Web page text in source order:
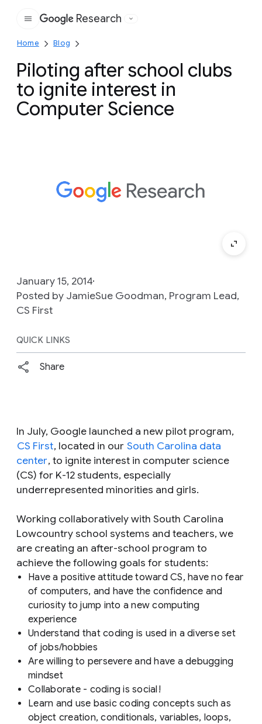
Google
Research
Home Blog
Piloting after school clubs
to ignite interest in
Computer Science
January 15, 2014
Posted by JamieSue Goodman, Program Lead,
CS First
QUICK LINKS
Share
In July, Google launched a new pilot program,
CS First, located in our South Carolina data
center, to ignite interest in computer science
(CS) for K-12 students, especially
underrepresented minorities and girls.
Working collaboratively with South Carolina
Lowcountry school systems and teachers, we
are creating an after-school program to
achieve the following goals for students:
Have a positive attitude toward CS, have no fear
of computers, and have the confidence and
curiosity to jump into a new computing
experience
Understand that coding is used in a diverse set
of jobs/hobbies
Are willing to persevere and have a debugging
mindset
Collaborate - coding is social!
Learn and use basic coding concepts such as
object creation, conditionals, variables, loops,